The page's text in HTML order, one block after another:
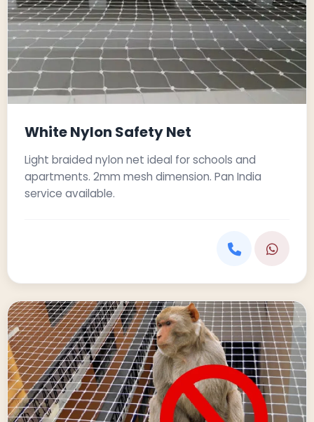
White Nylon Safety Net
Light braided nylon net ideal for schools and
apartments. 2mm mesh dimension. Pan India
service available.